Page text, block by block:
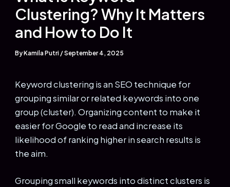
Clustering? Why It Matters
and How to Do It
ByKamila Putri /September 4, 2025
Keyword clustering is an SEO technique for
grouping similar or related keywords into one
group (cluster). Organizing content to make it
easier for Google to read and increase its
likelihood of ranking higher in search results is
the aim.
Grouping small keywords into distinct clusters is